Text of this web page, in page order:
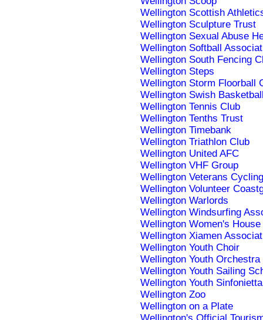
Wellington Scottish
Wellington Sculpture Trust
Wellington Sexual Abuse
Wellington Softball
Wellington South Fencing
Wellington Steps
Wellington Storm Floorball
Wellington Swish
Wellington Tennis Club
Wellington Tenths Trust
Wellington Timebank
Wellington Triathlon Club
Wellington United AFC
Wellington VHF Group
Wellington Veterans
Wellington Volunteer
Wellington Warlords
Wellington Windsurfing
Wellington Women's House
Wellington Xiamen
Wellington Youth Choir
Wellington Youth Orchestra
Wellington Youth Sailing
Wellington Youth Sinfonietta
Wellington Zoo
Wellington on a Plate